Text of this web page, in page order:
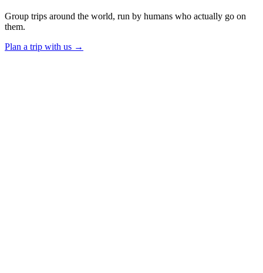
Group trips around the world, run by humans who actually go on
them.
Plan a trip with us →